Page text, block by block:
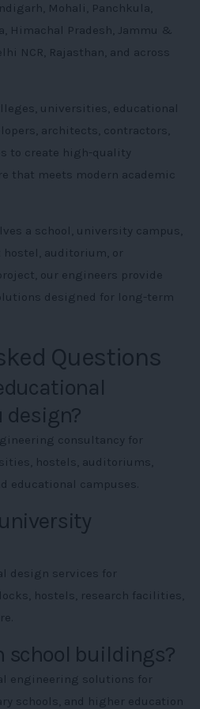
Mohali, Panchkula,
Himachal Pradesh, Jammu &
NCR, Rajasthan, and across
universities, educational
architects, contractors,
to create high-quality
that meets modern academic
a school, university campus,
auditorium, or
our engineers provide
designed for long-term
Questions
design?
consultancy for
hostels, auditoriums,
educational campuses.
design services for
hostels, research facilities,
school buildings?
engineering solutions for
schools, and higher education